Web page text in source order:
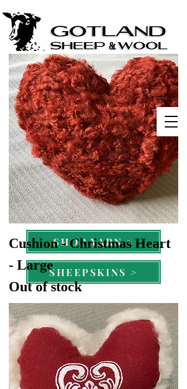
Ervalla Gotland Sheep
Michigan, USA
SHOP YARN >
SHOP WOOL >
SHEEPSKINS >
Cushion - Christmas Heart
- Large
Out of stock